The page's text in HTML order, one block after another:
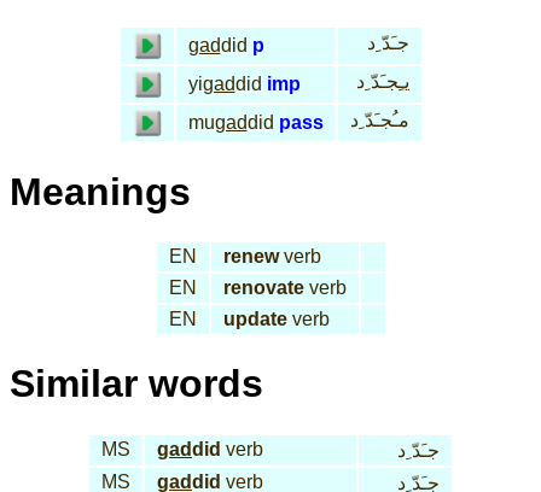
gaddid p
جـَدّ ِد
yigaddid imp
يـِجـَدّ ِد
mugaddid pass مـُجـَدّ ِد
Meanings
EN renewverb
EN
renovateverb
EN
updateverb
Similar words
MS gaddid verb
جـَدّ ِد
MS
gaddid verb جـَدّ ِد